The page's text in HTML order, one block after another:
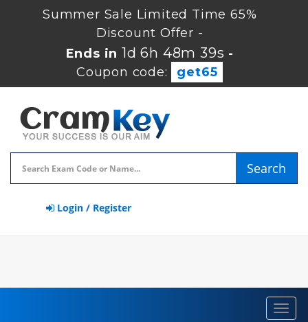
Summer Sale Limited Time 65%
Discount Offer -
Ends in 1d 6h 48m 38s -
Coupon code:
get65
Search
Login / Register